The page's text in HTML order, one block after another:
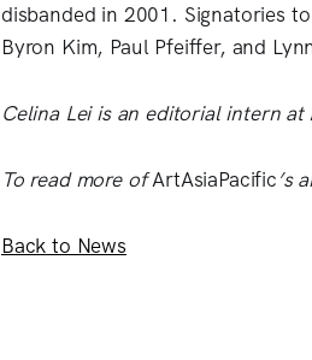
disbanded in 2001. Signatories
Byron Kim, Paul Pfeiffer, and
Celina Lei is an editorial intern at
To read more ofArtAsiaPacific’s
Back to News